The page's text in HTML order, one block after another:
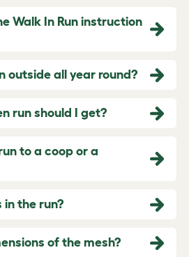
Walk In Run instruction
outside all year round?
run should I get?
to a coop or a
in the run?
of the mesh?